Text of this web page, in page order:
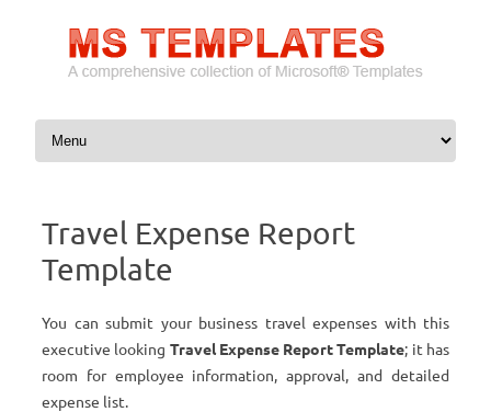
Skip to content
Travel Expense Report
Template
You can submit your business travel expenses with this
executive looking Travel Expense Report Template; it has
room for employee information, approval, and detailed
expense list.